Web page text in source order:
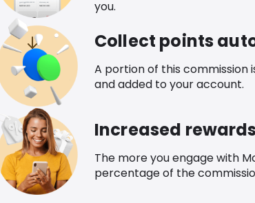
you.
Collect points
A portion of this commission
and added to your account.
Increased rewards
The more you engage with
percentage of the